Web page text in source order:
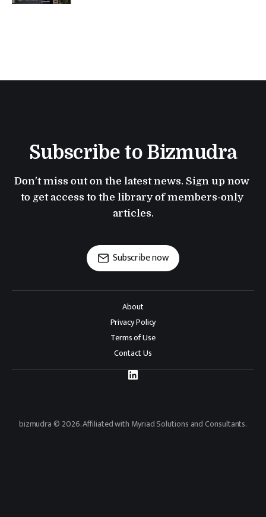
Subscribe to Bizmudra
Don't miss out on the latest news. Sign up now
to get access to the library of members-only
articles.
Subscribe now
About
Privacy Policy
Terms of Use
Contact Us
bizmudra © 2026. Affiliated with Myriad Solutions and Consultants.